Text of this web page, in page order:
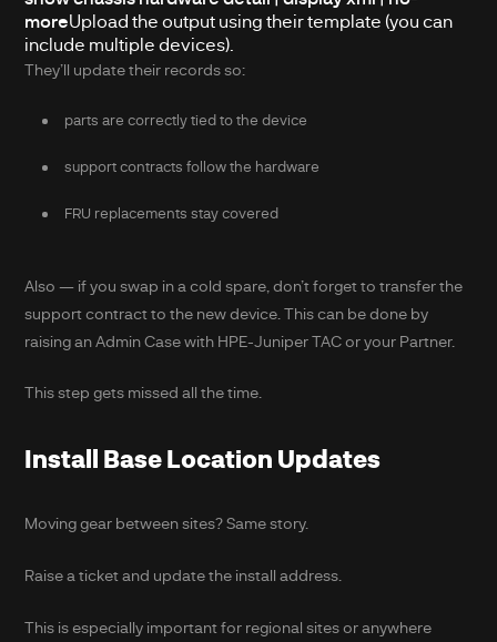
moreUpload the output using their template (you can
include multiple devices).
They’ll update their records so:
parts are correctly tied to the device
support contracts follow the hardware
FRU replacements stay covered
Also — if you swap in a cold spare, don’t forget to transfer the
support contract to the new device. This can be done by
raising an Admin Case with HPE-Juniper TAC or your Partner.
This step gets missed all the time.
Install Base Location Updates
Moving gear between sites? Same story.
Raise a ticket and update the install address.
This is especially important for regional sites or anywhere